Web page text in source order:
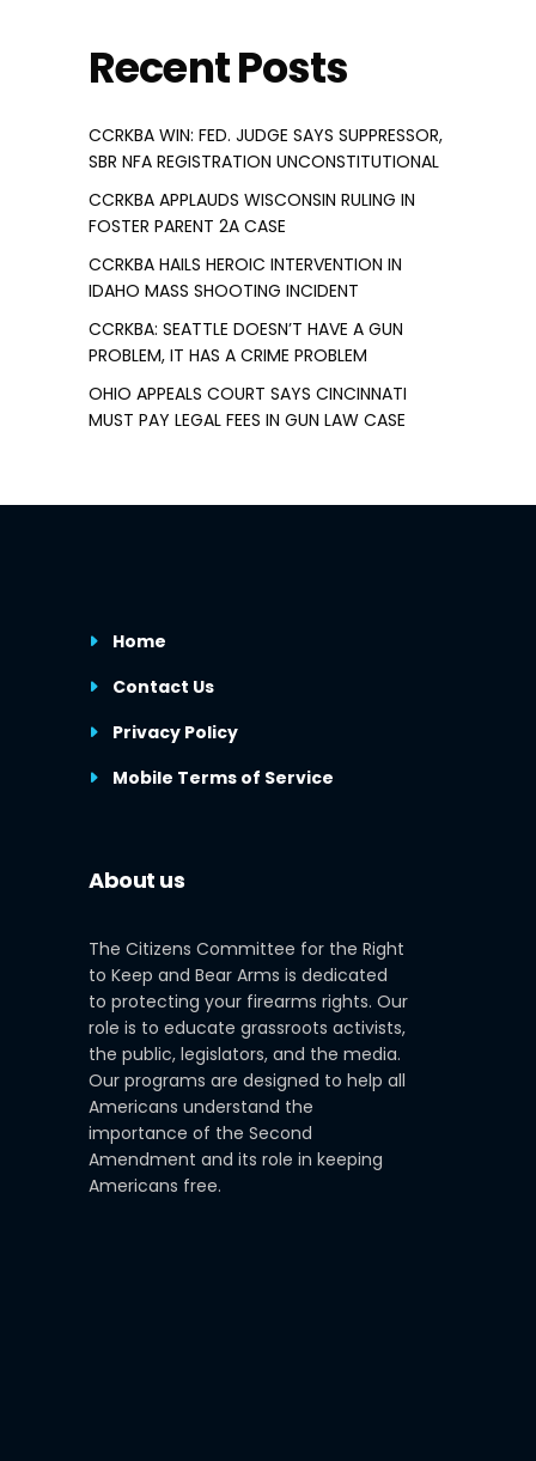
Recent Posts
CCRKBA WIN: FED. JUDGE SAYS SUPPRESSOR,
SBR NFA REGISTRATION UNCONSTITUTIONAL
CCRKBA APPLAUDS WISCONSIN RULING IN
FOSTER PARENT 2A CASE
CCRKBA HAILS HEROIC INTERVENTION IN
IDAHO MASS SHOOTING INCIDENT
CCRKBA: SEATTLE DOESN’T HAVE A GUN
PROBLEM, IT HAS A CRIME PROBLEM
OHIO APPEALS COURT SAYS CINCINNATI
MUST PAY LEGAL FEES IN GUN LAW CASE
Home
Contact Us
Privacy Policy
Mobile Terms of Service
About us
The Citizens Committee for the Right
to Keep and Bear Arms is dedicated
to protecting your firearms rights. Our
role is to educate grassroots activists,
the public, legislators, and the media.
Our programs are designed to help all
Americans understand the
importance of the Second
Amendment and its role in keeping
Americans free.